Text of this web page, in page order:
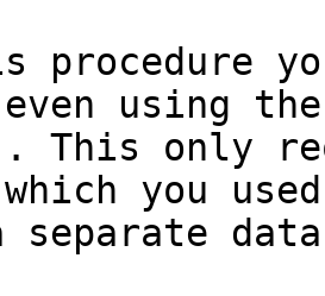
procedure
using
This only
you